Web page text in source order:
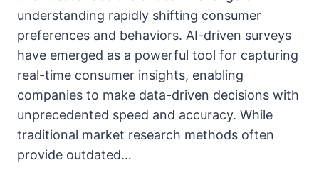
understanding rapidly shifting consumer
preferences and behaviors. AI-driven surveys
have emerged as a powerful tool for capturing
real-time consumer insights, enabling
companies to make data-driven decisions with
unprecedented speed and accuracy. While
traditional market research methods often
provide outdated…